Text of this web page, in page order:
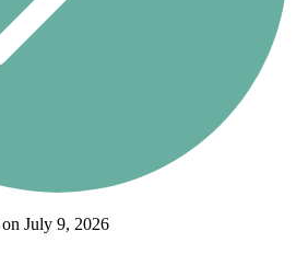
July 9, 2026